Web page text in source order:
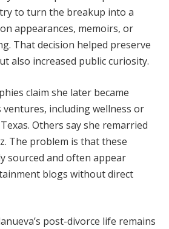
to turn the breakup into a
appearances, memoirs, or
That decision helped preserve
also increased public curiosity.
claim she later became
ventures, including wellness or
Others say she remarried
The problem is that these
sourced and often appear
blogs without direct
post-divorce life remains